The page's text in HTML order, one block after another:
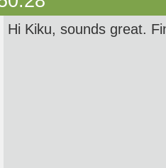
Hi Kiku, sounds great.